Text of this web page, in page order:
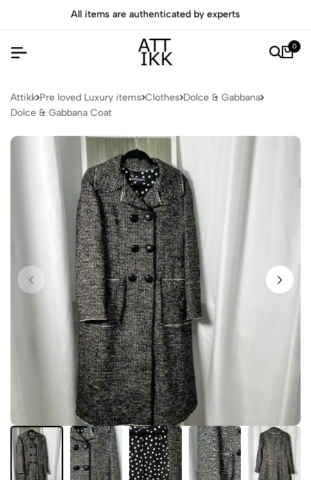
All items are authenticated by experts
0
Attikk Pre loved Luxury items Clothes Dolce & Gabbana
Dolce & Gabbana Coat